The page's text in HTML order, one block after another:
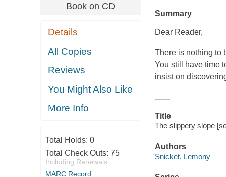
Book on CD
Details
All Copies
Reviews
You Might Also Like
More Info
Total Holds: 0
Total Check Outs: 75
Including Renewals
MARC Record
Summary
Dear Reader,
There is nothing to
You still have time
insist on
Title
The slippery slope
Authors
Snicket, Lemony